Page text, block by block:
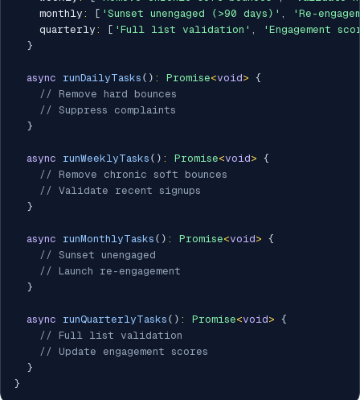
    monthly
: [ 'Sunset unengaged (>90 days)' ,
'Re-
    quarterly
: [ 'Full list validation' ,
'Engagement
}
async runDailyTasks ( ) : Promise<void> {
// Remove hard bounces
// Suppress complaints
}
async runWeeklyTasks ( ) : Promise<void> {
// Remove chronic soft bounces
// Validate recent signups
}
async runMonthlyTasks ( ) : Promise<void> {
// Sunset unengaged
// Launch re-engagement
}
async runQuarterlyTasks ( ) : Promise<void> {
// Full list validation
// Update engagement scores
}
}